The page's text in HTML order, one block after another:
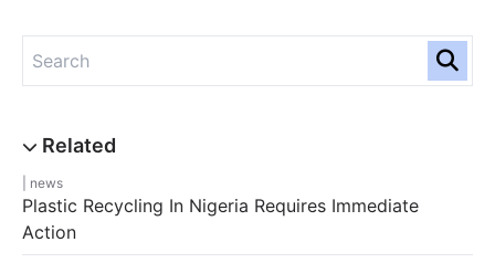
news
Plastic Recycling In Nigeria Requires Immediate
Action